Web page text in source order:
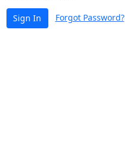
Sign In Forgot Password?